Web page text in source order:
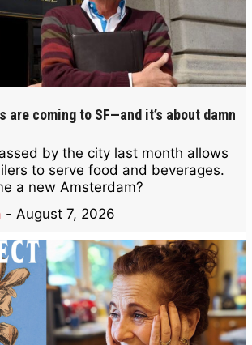
are coming to SF—and it’s about damn
by the city last month allows
to serve food and beverages.
a new Amsterdam?
- August 7, 2026